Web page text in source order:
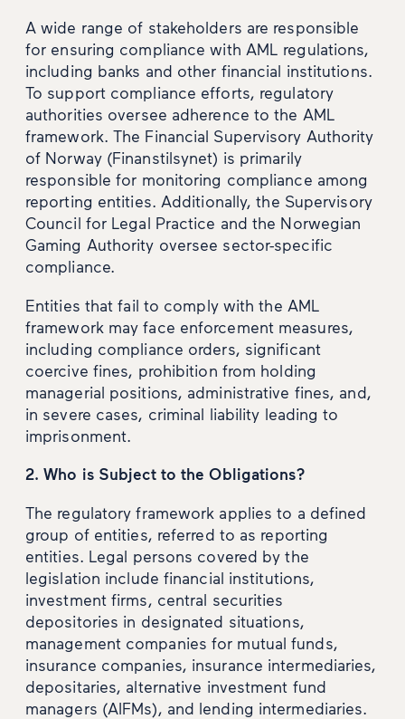
A wide range of stakeholders are responsible
for ensuring compliance with AML regulations,
including banks and other financial institutions.
To support compliance efforts, regulatory
authorities oversee adherence to the AML
framework. The Financial Supervisory Authority
of Norway (Finanstilsynet) is primarily
responsible for monitoring compliance among
reporting entities. Additionally, the Supervisory
Council for Legal Practice and the Norwegian
Gaming Authority oversee sector-specific
compliance.
Entities that fail to comply with the AML
framework may face enforcement measures,
including compliance orders, significant
coercive fines, prohibition from holding
managerial positions, administrative fines, and,
in severe cases, criminal liability leading to
imprisonment.
2. Who is Subject to the Obligations?
The regulatory framework applies to a defined
group of entities, referred to as reporting
entities. Legal persons covered by the
legislation include financial institutions,
investment firms, central securities
depositories in designated situations,
management companies for mutual funds,
insurance companies, insurance intermediaries,
depositaries, alternative investment fund
managers (AIFMs), and lending intermediaries.